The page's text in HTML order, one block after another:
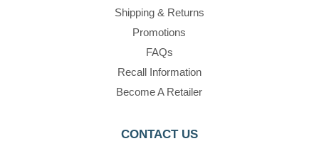
Shipping & Returns
Promotions
FAQs
Recall Information
Become A Retailer
CONTACT US